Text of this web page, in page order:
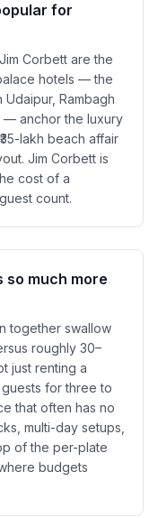
for
Corbett are the
hotels — the
Rambagh
— anchor the luxury
lakh beach affair
Jim Corbett is
cost of a
count.
so much more
together swallow
roughly 30–
just renting a
for three to
that often has no
multi-day setups,
of the per-plate
budgets